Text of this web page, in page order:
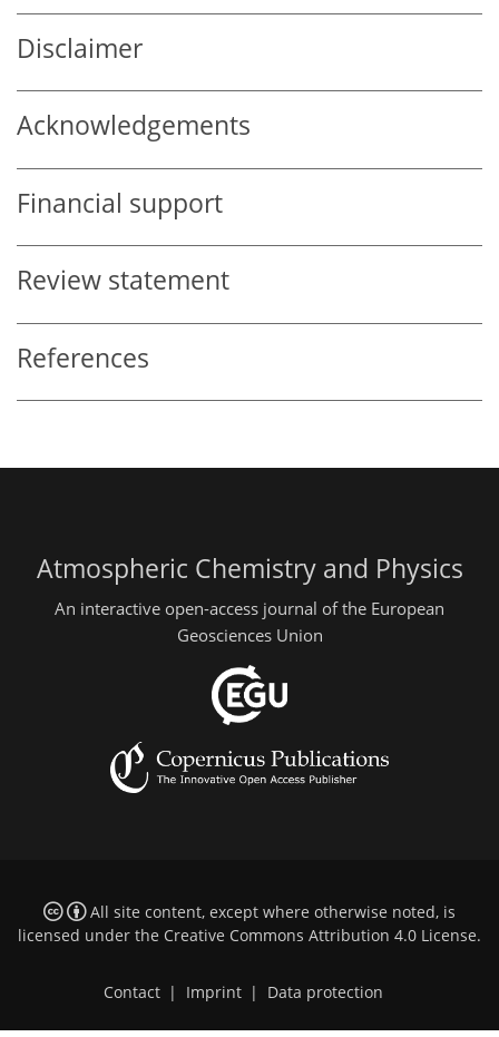
Disclaimer
Acknowledgements
Financial support
Review statement
References
Atmospheric Chemistry and Physics
An interactive open-access journal of the European
Geosciences Union
All site content, except where otherwise noted, is
licensed under the Creative Commons Attribution 4.0 License.
Contact | Imprint | Data protection